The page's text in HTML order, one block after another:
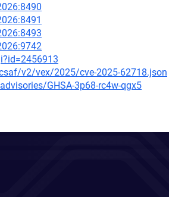
v2/vex/2025/cve-2025-62718.json
GHSA-3p68-rc4w-qgx5